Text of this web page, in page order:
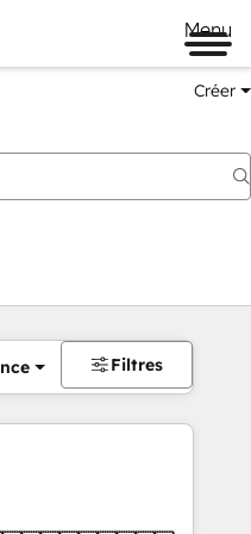
Menu
Créer
Filtres